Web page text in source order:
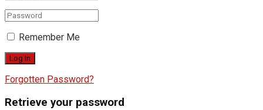
Remember Me
Forgotten Password?
Retrieve your password